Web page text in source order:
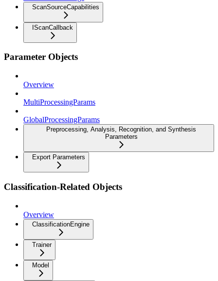
ScanSourceCapabilities
IScanCallback
Parameter Objects
Overview
MultiProcessingParams
GlobalProcessingParams
Preprocessing, Analysis, Recognition, and Synthesis
Parameters
Export Parameters
Classification-Related Objects
Overview
ClassificationEngine
Trainer
Model